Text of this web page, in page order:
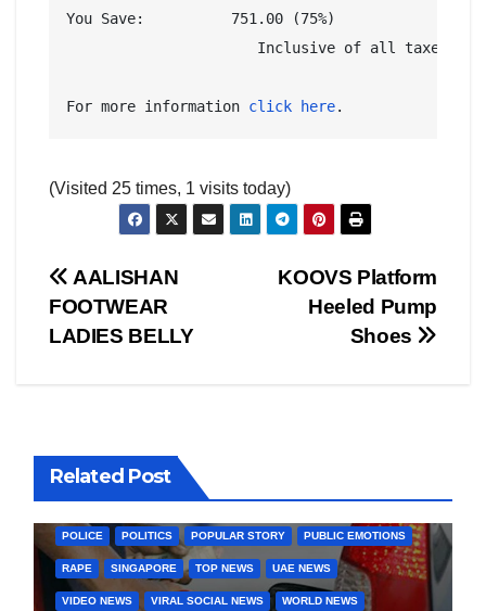
You Save:	   751.00 (75%)
                      Inclusive of all taxes
For more information click here.
(Visited 25 times, 1 visits today)
Post
navigation
KOOVS Platform
Heeled Pump
Shoes
AALISHAN
FOOTWEAR
LADIES BELLY
Related Post
AMERICA AUSTRALIA CHINA
CORRUPTION COVER STORIES DAILY DEALS
INDIA ELECTION NEWS
LATEST NEWS MURDER OTHER COUNTIRES PAKISTAN
POLICE POLITICS POPULAR STORY PUBLIC EMOTIONS
RAPE SINGAPORE TOP NEWS UAE NEWS
VIDEO NEWS VIRAL SOCIAL NEWS WORLD NEWS